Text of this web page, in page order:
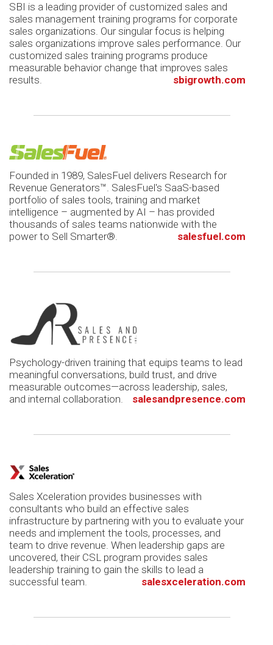
SBI is a leading provider of customized sales and
sales management training programs for corporate
sales organizations. Our singular focus is helping
sales organizations improve sales performance. Our
customized sales training programs produce
measurable behavior change that improves sales
results.
sbigrowth.com
Founded in 1989, SalesFuel delivers Research for
Revenue Generators™. SalesFuel's SaaS-based
portfolio of sales tools, training and market
intelligence – augmented by AI – has provided
thousands of sales teams nationwide with the
power to Sell Smarter®.
salesfuel.com
Psychology-driven training that equips teams to lead
meaningful conversations, build trust, and drive
measurable outcomes—across leadership, sales,
and internal collaboration.
salesandpresence.com
Sales Xceleration provides businesses with
consultants who build an effective sales
infrastructure by partnering with you to evaluate your
needs and implement the tools, processes, and
team to drive revenue. When leadership gaps are
uncovered, their CSL program provides sales
leadership training to gain the skills to lead a
successful team.
salesxceleration.com